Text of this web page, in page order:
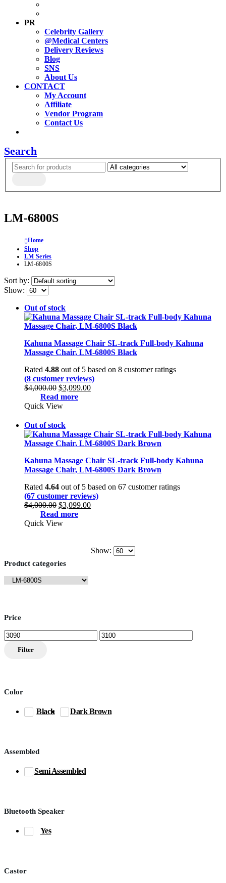
PR
Celebrity Gallery
@Medical Centers
Delivery Reviews
Blog
SNS
About Us
CONTACT
My Account
Affiliate
Vendor Program
Contact Us
Search
LM-6800S
Home
Shop
LM Series
LM-6800S
Sort by:
Show:
Out of stock
Kahuna Massage Chair SL-track Full-body Kahuna
Massage Chair, LM-6800S Black
Rated 4.88 out of 5 based on 8 customer ratings
(8 customer reviews)
$4,000.00 Original
price
was:
$3,099.00Current
Read more
Quick View
Out of stock
Kahuna Massage Chair SL-track Full-body Kahuna
Massage Chair, LM-6800S Dark Brown
Rated 4.64 out of 5 based on 67 customer ratings
(67 customer reviews)
$4,000.00 Original
price
was:
$3,099.00Current
Read more
Quick View
Show:
Product categories
Price
Min
price
Max
price
Filter
Color
Black Dark Brown
Assembled
Semi Assembled
Bluetooth Speaker
Yes
Castor